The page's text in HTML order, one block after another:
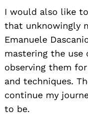
I would also like
that unknowingly
Emanuele
mastering the use
observing them
and techniques.
continue my
to be.